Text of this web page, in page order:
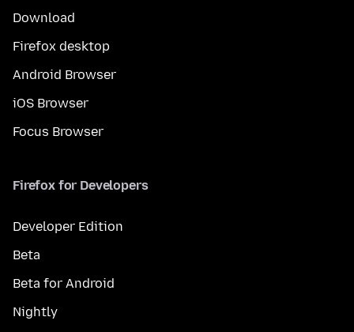
Download
Firefox desktop
Android Browser
iOS Browser
Focus Browser
Firefox for Developers
Developer Edition
Beta
Beta for Android
Nightly